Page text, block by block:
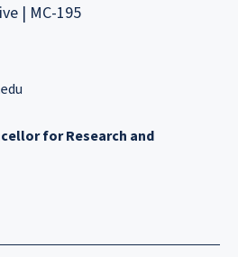
| MC-195
for Research and